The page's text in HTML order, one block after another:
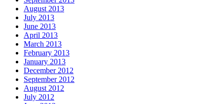
August 2013
July 2013
June 2013
April 2013
March 2013
February 2013
January 2013
December 2012
September 2012
August 2012
July 2012